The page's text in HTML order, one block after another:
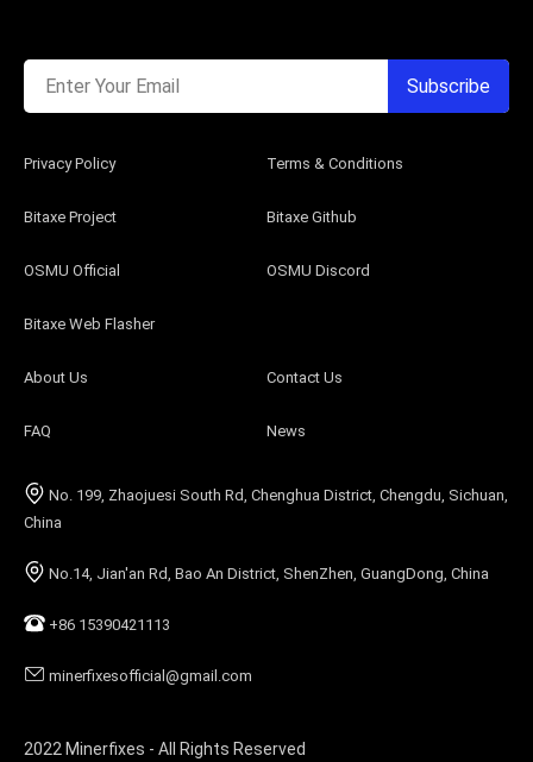
No. 199, Zhaojuesi South Rd, Chenghua District, Chengdu, Sichuan,
China
No.14, Jian'an Rd, Bao An District, ShenZhen, GuangDong, China
+86 15390421113
minerfixesofficial@gmail.com
About Us Contact Us
FAQ News
Bitaxe Project Bitaxe Github
OSMU Official OSMU Discord
Bitaxe Web Flasher
Privacy Policy Terms & Conditions
2022 Minerfixes - All Rights Reserved
Enter Your Email Subscribe